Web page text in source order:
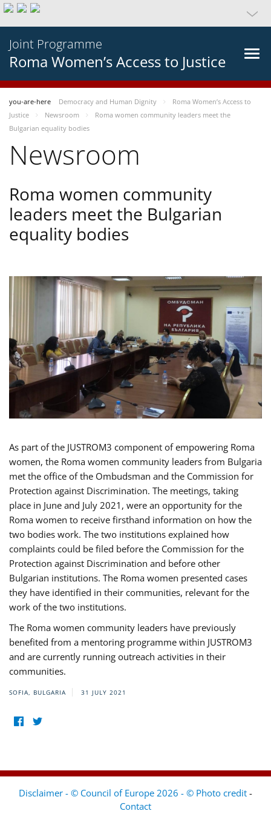
Joint Programme
Roma Women’s Access to Justice
you-are-here Democracy and Human Dignity
Roma Women’s Access to
Justice
Newsroom
Roma women community leaders meet the
Bulgarian equality bodies
Newsroom
Roma women community
leaders meet the Bulgarian
equality bodies
As part of the JUSTROM3 component of empowering Roma
women, the Roma women community leaders from Bulgaria
met the office of the Ombudsman and the Commission for
Protection against Discrimination. The meetings, taking
place in June and July 2021, were an opportunity for the
Roma women to receive firsthand information on how the
two bodies work. The two institutions explained how
complaints could be filed before the Commission for the
Protection against Discrimination and before other
Bulgarian institutions. The Roma women presented cases
they have identified in their communities, relevant for the
work of the two institutions.
The Roma women community leaders have previously
benefited from a mentoring programme within JUSTROM3
and are currently running outreach activities in their
communities.
SOFIA, BULGARIA 31 JULY 2021
Disclaimer - © Council of Europe 2026 - © Photo credit -
Contact